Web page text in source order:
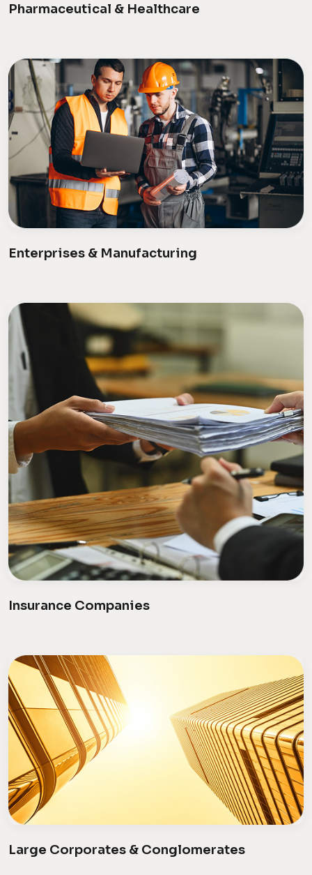
Pharmaceutical & Healthcare
Enterprises & Manufacturing
Insurance Companies
Large Corporates & Conglomerates